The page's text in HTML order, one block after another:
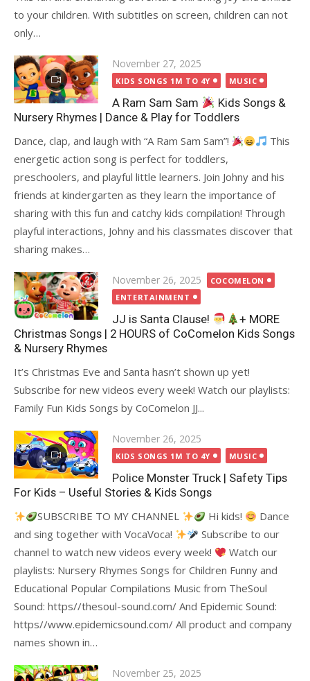
to your children. With subtitles on screen, children can not
only…
Posted
on
November 27, 2025
KIDS SONGS 1M TO 4Y MUSIC
A Ram Sam Sam
Kids Songs &
Nursery Rhymes | Dance & Play for Toddlers
Dance, clap, and laugh with “A Ram Sam Sam”!
This
energetic action song is perfect for toddlers,
preschoolers, and playful little learners. Join Johny and his
friends at kindergarten as they learn the importance of
sharing with this fun and catchy kids compilation! Through
playful interactions, Johny and his classmates discover that
sharing makes…
Posted
on
November 26, 2025
COCOMELON
ENTERTAINMENT
JJ is Santa Clause!
+ MORE
Christmas Songs | 2 HOURS of CoComelon Kids Songs
& Nursery Rhymes
It’s Christmas Eve and Santa hasn’t shown up yet!
Subscribe for new videos every week! Watch our playlists:
Family Fun Kids Songs by CoComelon JJ...
Posted
on
November 26, 2025
KIDS SONGS 1M TO 4Y MUSIC
Police Monster Truck | Safety Tips
For Kids – Useful Stories & Kids Songs
SUBSCRIBE TO MY CHANNEL
Hi kids!
Dance
and sing together with VocaVoca!
Subscribe to our
channel to watch new videos every week!
Watch our
playlists: Nursery Rhymes Songs for Children Funny and
Educational Popular Compilations Music from TheSoul
Sound: https//thesoul-sound.com/ And Epidemic Sound:
https//www.epidemicsound.com/ All product and company
names shown in…
Posted
November 25, 2025